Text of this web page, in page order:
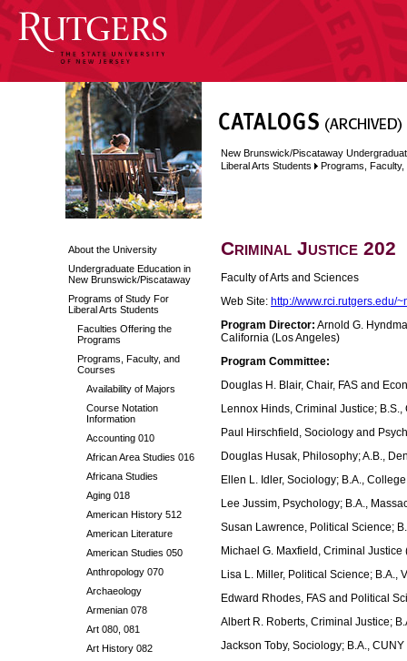
About the University
Undergraduate Education in
New Brunswick/Piscataway
Programs of Study For
Liberal Arts Students
Faculties Offering the
Programs
Programs, Faculty, and
Courses
Availability of Majors
Course Notation
Information
Accounting 010
African Area Studies 016
Africana Studies
Aging 018
American History 512
American Literature
American Studies 050
Anthropology 070
Archaeology
Armenian 078
Art 080, 081
Art History 082
New Brunswick/Piscataway
Liberal Arts Students
Programs,
Criminal Justice 202
Faculty of Arts and Sciences
Web Site: http://www.rci.rutgers.edu/
Program Director: Arnold G.
California (Los Angeles)
Program Committee:
Douglas H. Blair, Chair, FAS and
Lennox Hinds, Criminal Justice;
Paul Hirschfield, Sociology and
Douglas Husak, Philosophy; A.B.,
Ellen L. Idler, Sociology; B.A.,
Lee Jussim, Psychology; B.A.,
Susan Lawrence, Political Science;
Michael G. Maxfield, Criminal
Lisa L. Miller, Political Science; B.A.,
Edward Rhodes, FAS and Political
Albert R. Roberts, Criminal Justice;
Jackson Toby, Sociology; B.A.,